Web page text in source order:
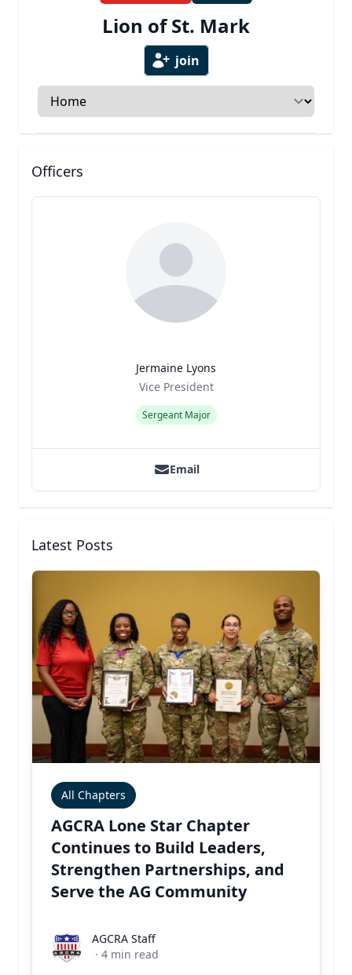
Lion of St. Mark
join
Select a tab
Officers
Jermaine Lyons
Vice President
Sergeant Major
Email
Latest Posts
All Chapters
AGCRA Lone Star Chapter
Continues to Build Leaders,
Strengthen Partnerships, and
Serve the AG Community
AGCRA StaffAGCRA Staff
· 4 min read